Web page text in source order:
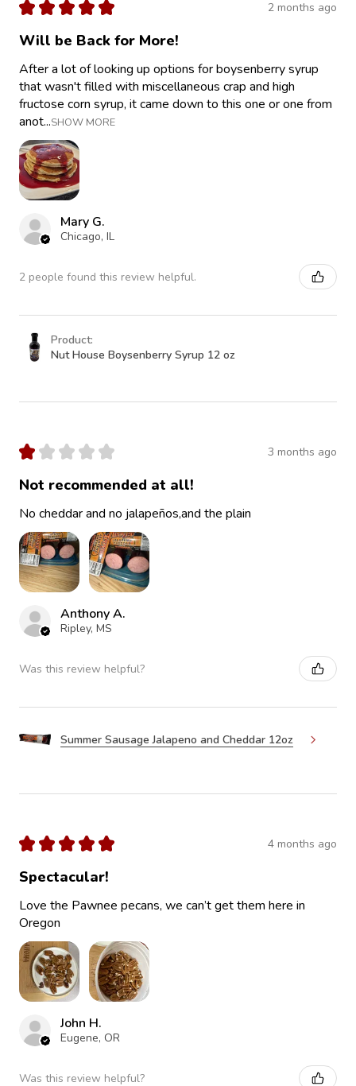
★ ★ ★ ★ ★ 2 months ago
Will be Back for More!
After a lot of looking up options for boysenberry syrup
that wasn't filled with miscellaneous crap and high
fructose corn syrup, it came down to this one or one from
anot...SHOW MORE
Mary G.
Chicago, IL
2 people found this review helpful.
Product:
Nut House Boysenberry Syrup 12 oz
★ ★ ★ ★ ★ 3 months ago
Not recommended at all!
No cheddar and no jalapeños,and the plain
Anthony A.
Ripley, MS
Was this review helpful?
Summer Sausage Jalapeno and Cheddar 12oz
★ ★ ★ ★ ★ 4 months ago
Spectacular!
Love the Pawnee pecans, we can’t get them here in
Oregon
John H.
Eugene, OR
Was this review helpful?